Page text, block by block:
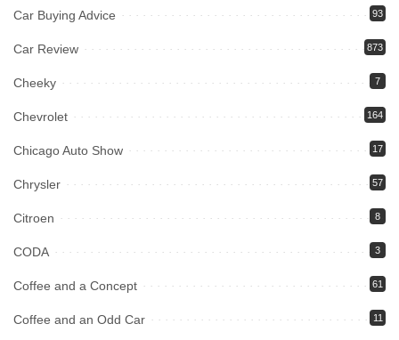
Car Buying Advice 93
Car Review 873
Cheeky 7
Chevrolet 164
Chicago Auto Show 17
Chrysler 57
Citroen 8
CODA 3
Coffee and a Concept 61
Coffee and an Odd Car 11